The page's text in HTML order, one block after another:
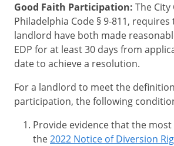
Good Faith Participation: The
Philadelphia Code § 9-811,
landlord have both made
EDP for at least 30 days from
date to achieve a resolution.
For a landlord to meet the
participation, the following
Provide evidence that the
the2022 Notice of Diversion